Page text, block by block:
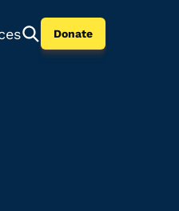
Donate